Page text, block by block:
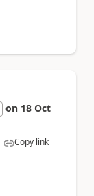
on 18 Oct
Copy link